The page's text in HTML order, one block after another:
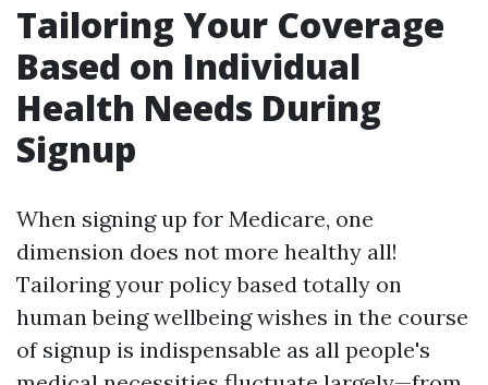
Tailoring Your Coverage
Based on Individual
Health Needs During
Signup
When signing up for Medicare, one
dimension does not more healthy all!
Tailoring your policy based totally on
human being wellbeing wishes in the course
of signup is indispensable as all people's